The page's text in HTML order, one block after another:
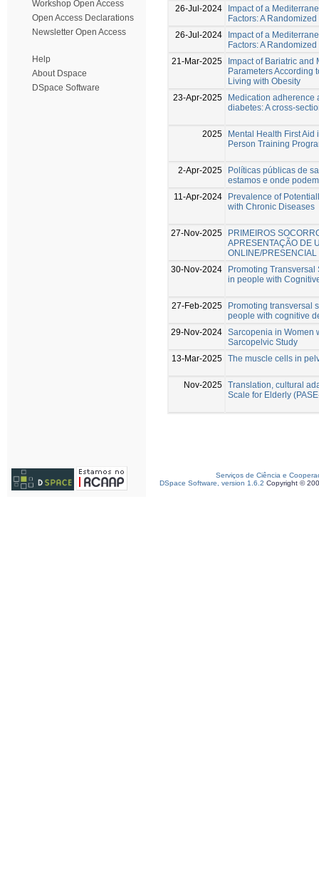
Workshop Open Access
Open Access Declarations
Newsletter Open Access
Help
About Dspace
DSpace Software
26-Jul-2024
Impact of a
Factors: A
26-Jul-2024
Impact of a
Factors: A
21-Mar-2025
Impact of Bariatric and
Parameters According
Living with Obesity
23-Apr-2025
Medication adherence
diabetes: A cross-
2025
Mental Health First
Person Training
2-Apr-2025
Políticas públicas de
estamos e onde
11-Apr-2024
Prevalence of
with Chronic Diseases
27-Nov-2025
PRIMEIROS
APRESENTAÇÃO DE
ONLINE/
30-Nov-2024
Promoting
in people with
27-Feb-2025
Promoting transversal
people with cognitive
29-Nov-2024 Sarcopenia in Women
Sarcopelvic Study
13-Mar-2025 The muscle cells in
Nov-2025 Translation, cultural
Scale for Elderly
Serviços de Ciência e
DSpace Software, version 1.6.2 Copyright ©